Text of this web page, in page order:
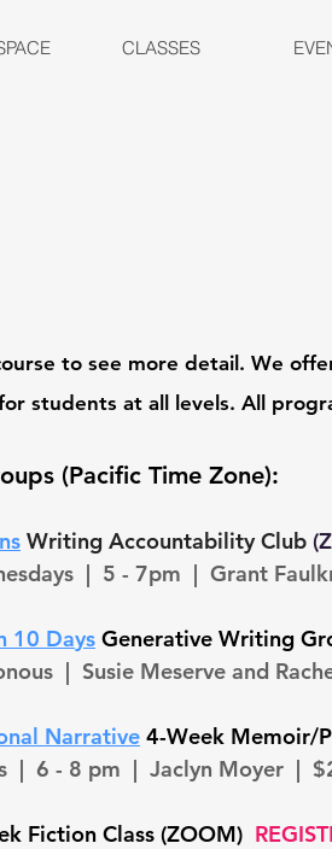
CLASSES
to see more detail. We
students at all levels. All
(Pacific Time Zone):
Writing Accountability Club
| 5 - 7pm | Grant
10 Days Generative Writing
| Susie Meserve and
Narrative 4-Week Memoir/
| 6 - 8 pm | Jaclyn Moyer |
Fiction Class (ZOOM)